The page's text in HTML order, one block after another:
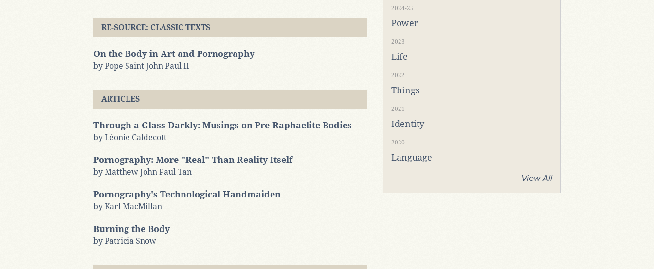
RE-SOURCE: CLASSIC TEXTS
On the Body in Art and Pornography
by Pope Saint John Paul II
ARTICLES
Through a Glass Darkly: Musings on Pre-Raphaelite Bodies
by Léonie Caldecott
Pornography: More "Real" Than Reality Itself
by Matthew John Paul Tan
Pornography's Technological Handmaiden
by Karl MacMillan
Burning the Body
by Patricia Snow
2024-25
Power
2023
Life
2022
Things
2021
Identity
2020
Language
View All